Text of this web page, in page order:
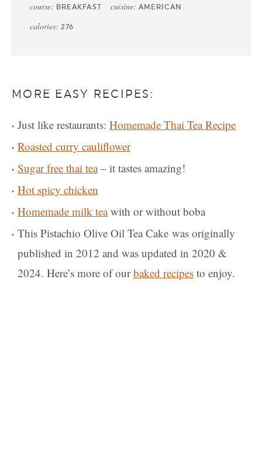
course: BREAKFAST cuisine: AMERICAN
calories: 276
MORE EASY RECIPES:
Just like restaurants: Homemade Thai Tea Recipe
Roasted curry cauliflower
Sugar free thai tea– it tastes amazing!
Hot spicy chicken
Homemade milk teawith or without boba
This Pistachio Olive Oil Tea Cake was originally
published in 2012 and was updated in 2020 &
2024. Here’s more of ourbaked recipes to enjoy.